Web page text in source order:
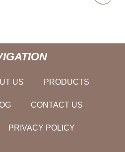
US PRODUCTS
CONTACT US
PRIVACY POLICY